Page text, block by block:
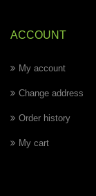
ACCOUNT
My account
Change address
Order history
My cart